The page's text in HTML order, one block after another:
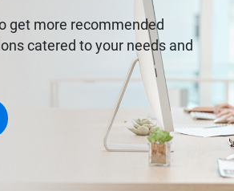
get more recommended
catered to your needs and